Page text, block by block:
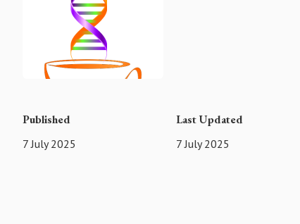
Published
7 July 2025
Last Updated
7 July 2025